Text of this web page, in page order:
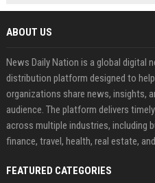
ABOUT US
News Daily Nation is a global digital
distribution platform designed to
organizations share news, insights,
audience. The platform delivers
across multiple industries, including
finance, travel, health, real estate,
FEATURED CATEGORIES